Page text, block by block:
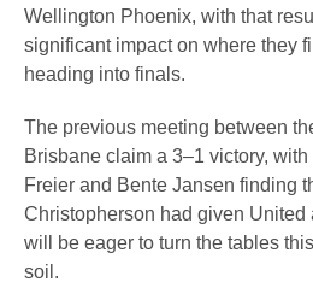
Wellington Phoenix, with that
significant impact on where they
heading into finals.
The previous meeting between
Brisbane claim a 3–1 victory,
Freier and Bente Jansen finding
Christopherson had given United
will be eager to turn the tables
soil.